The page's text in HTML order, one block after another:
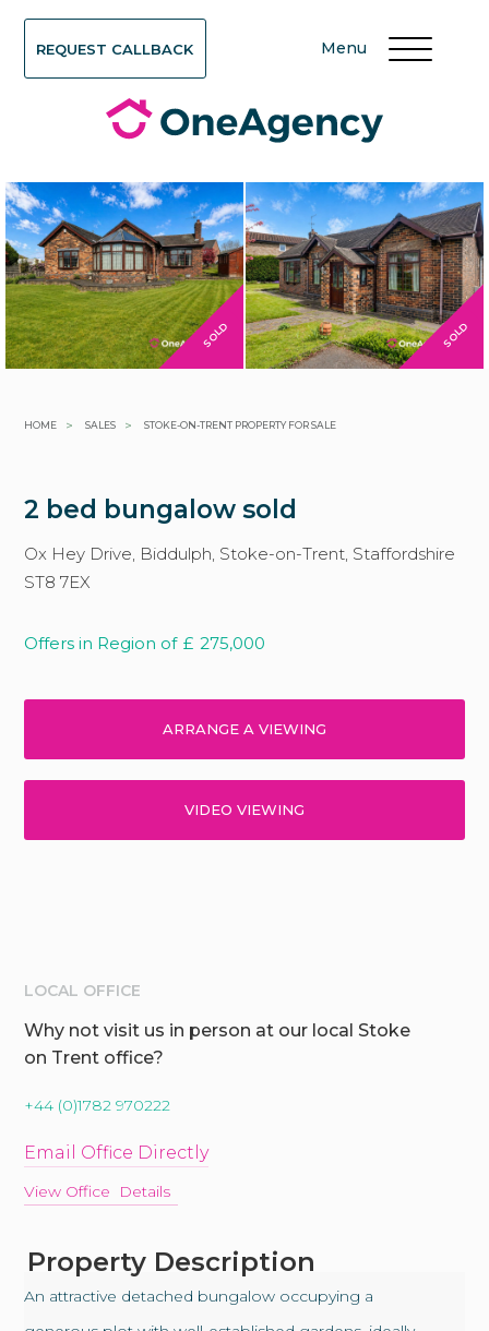
REQUEST CALLBACK Menu
SOLD SOLD
HOME > SALES > STOKE-ON-TRENT PROPERTY FOR SALE
2 bed bungalow sold
Ox Hey Drive, Biddulph, Stoke-on-Trent, Staffordshire
ST8 7EX
Offers in Region of £ 275,000
ARRANGE A VIEWING
VIDEO VIEWING
LOCAL OFFICE
Why not visit us in person at our local Stoke
on Trent office?
+44 (0)1782 970222
Email Office Directly
View Office Details
Property Description
An attractive detached bungalow occupying a